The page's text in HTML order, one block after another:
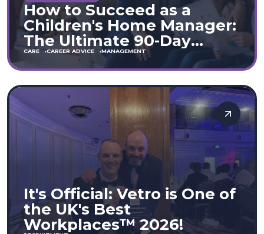
How to Succeed as a
Children's Home Manager:
The Ultimate 90-Day
Guide (England & Wales)
CARE CAREER ADVICE MANAGEMENT
It's Official: Vetro is One of
the UK's Best
Workplaces™ 2026!